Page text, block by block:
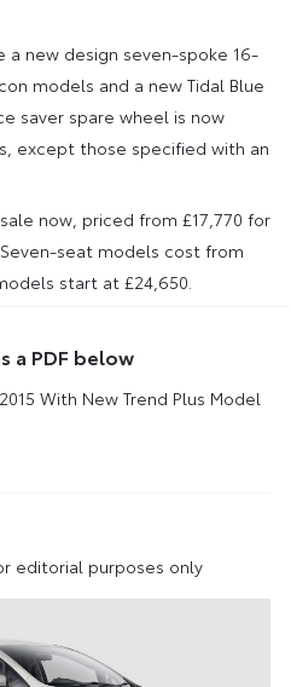
a new design seven-spoke 16-
models and a new Tidal Blue
saver spare wheel is now
except those specified with an
now, priced from £17,770 for
seat models cost from
start at £24,650.
a PDF below
With New Trend Plus Model
editorial purposes only